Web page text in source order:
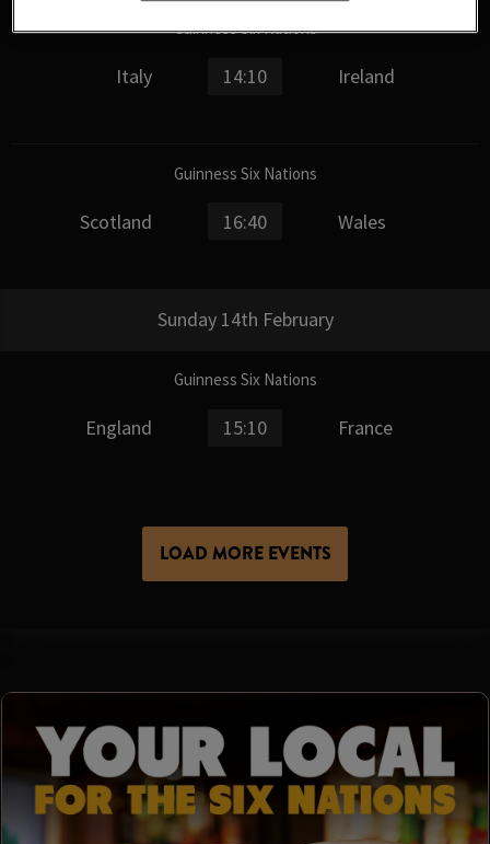
Guinness Six Nations
Italy 14:10 Ireland
Guinness Six Nations
Scotland 16:40 Wales
Sunday 14th February
Guinness Six Nations
England 15:10 France
LOAD MORE EVENTS